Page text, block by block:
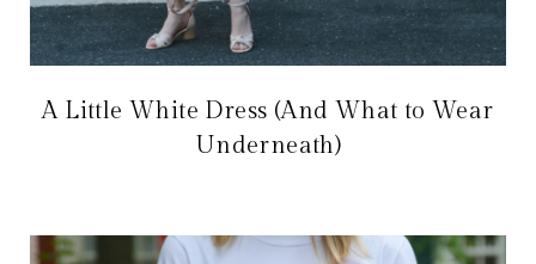
A Little White Dress (And What to Wear
Underneath)